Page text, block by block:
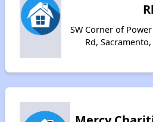
SW Corner of
Rd,